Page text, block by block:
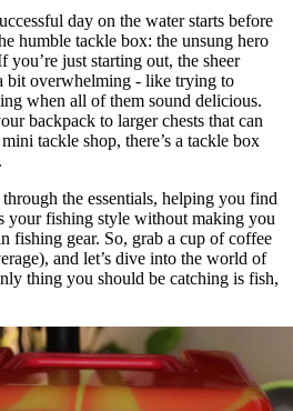
day on the water starts before
humble tackle box: the unsung hero
just starting out, the sheer
bit overwhelming - like trying to
when all of them sound delicious.
backpack to larger chests that can
tackle shop, there’s a tackle box
the essentials, helping you find
your fishing style without making you
fishing gear. So, grab a cup of coffee
and let’s dive into the world of
thing you should be catching is fish,